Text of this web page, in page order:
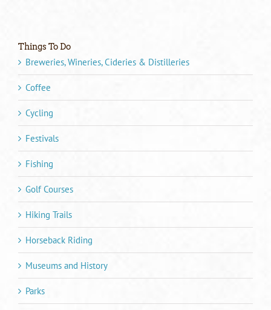
Things To Do
Breweries, Wineries, Cideries & Distilleries
Coffee
Cycling
Festivals
Fishing
Golf Courses
Hiking Trails
Horseback Riding
Museums and History
Parks